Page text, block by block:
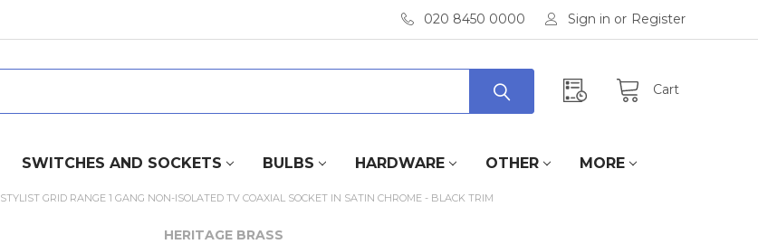
020 8450 0000 Sign in or Register
Cart
SWITCHES AND SOCKETS BULBS HARDWARE OTHER MORE
STYLIST GRID RANGE 1 GANG NON-ISOLATED TV COAXIAL SOCKET IN SATIN CHROME - BLACK TRIM
HERITAGE BRASS